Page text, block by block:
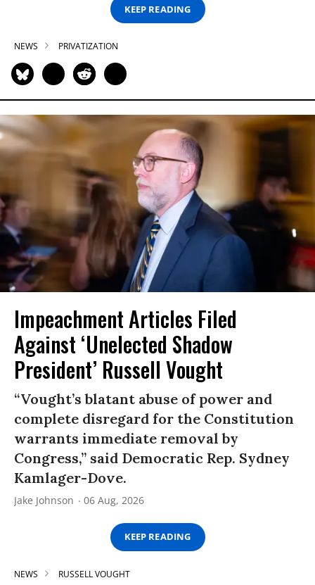
KEEP READING
NEWS PRIVATIZATION
Impeachment Articles Filed
Against ‘Unelected Shadow
President’ Russell Vought
“Vought’s blatant abuse of power and
complete disregard for the Constitution
warrants immediate removal by
Congress,” said Democratic Rep. Sydney
Kamlager-Dove.
Jake Johnson 06 Aug, 2026
KEEP READING
NEWS RUSSELL VOUGHT